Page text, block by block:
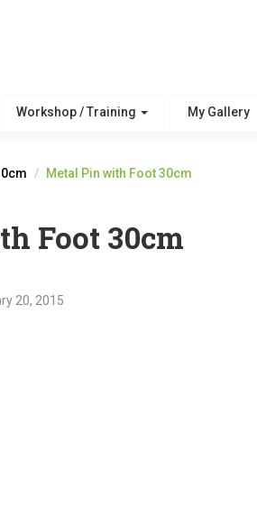
Workshop / Training My Gallery
Metal Pin with Foot 30cm
Foot 30cm
20, 2015